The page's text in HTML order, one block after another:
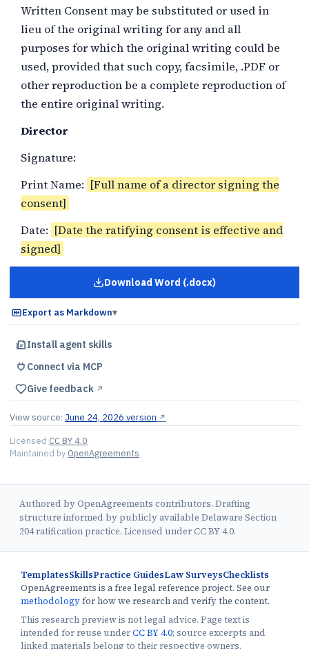
Written Consent may be substituted or used in
lieu of the original writing for any and all
purposes for which the original writing could be
used, provided that such copy, facsimile, .PDF or
other reproduction be a complete reproduction of
the entire original writing.
Director
Signature:
Print Name: [Full name of a director signing the
consent]
Date: [Date the ratifying consent is effective and
signed]
Download Word (.docx)
forBoard Consent Ratifying a
Export as Markdown▾
Install agent skills
Connect via MCP
Give feedback ↗︎
View source: June 24, 2026 version ↗︎
Licensed CC BY 4.0
Maintained by OpenAgreements
Authored by OpenAgreements contributors. Drafting
structure informed by publicly available Delaware Section
204 ratification practice. Licensed under CC BY 4.0.
TemplatesSkillsPractice GuidesLaw SurveysChecklists
OpenAgreements is a free legal reference project. See our
methodologyfor how we research and verify the content.
This research preview is not legal advice. Page text is
intended for reuse underCC BY 4.0; source excerpts and
linked materials belong to their respective owners.